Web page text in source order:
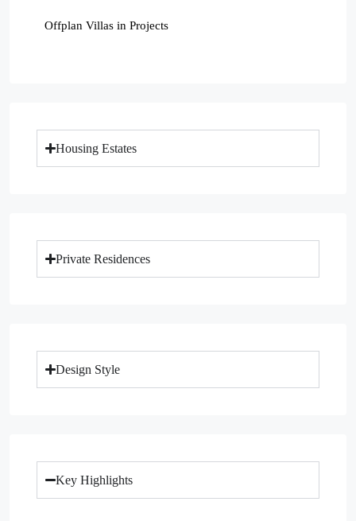
Offplan Villas in Projects
Housing Estates
Private Residences
Design Style
Key Highlights